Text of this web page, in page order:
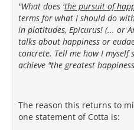
"What does 'the pursuit of
terms for what I should do
in platitudes, Epicurus! (... or
talks about happiness or
concrete. Tell me how I
achieve "the greatest
The reason this returns to
one statement of Cotta is: